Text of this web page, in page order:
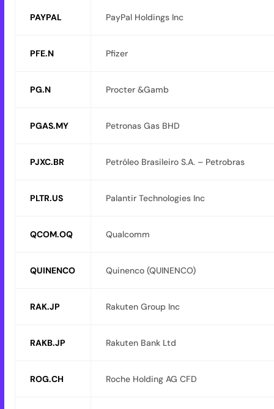
PAYPAL PayPal Holdings Inc
PFE.N Pfizer
PG.N Procter &Gamb
PGAS.MY Petronas Gas BHD
PJXC.BR Petróleo Brasileiro S.A. – Petrobras
PLTR.US Palantir Technologies Inc
QCOM.OQ Qualcomm
QUINENCO Quinenco (QUINENCO)
RAK.JP Rakuten Group Inc
RAKB.JP Rakuten Bank Ltd
ROG.CH Roche Holding AG CFD